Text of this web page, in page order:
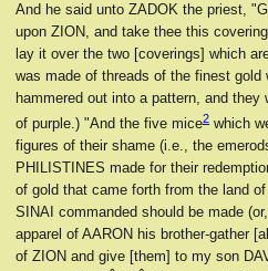
And he said unto ZADOK the priest,
upon ZION, and take thee this
lay it over the two [coverings] which
was made of threads of the finest gold
hammered out into a pattern, and
of purple.) "And the five mice2 which
figures of their shame (i.e., the
PHILISTINES made for their
of gold that came forth from the land
SINAI commanded should be made
apparel of AARON his brother-gather
of ZION and give [them] to my son